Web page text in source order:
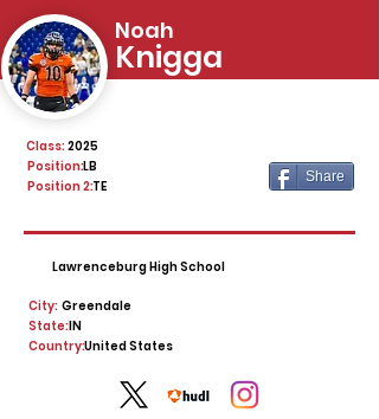
2025
Class:
LB
Position:
Position 2:TE
Share
Lawrenceburg High School
City: Greendale
State:IN
United States
Country:
Noah
Knigga